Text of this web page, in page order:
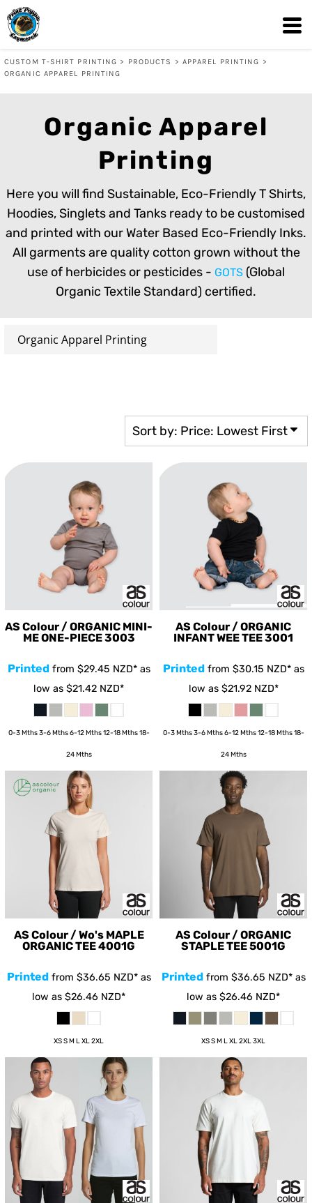
CUSTOM T-SHIRT PRINTING > PRODUCTS > APPAREL PRINTING >
ORGANIC APPAREL PRINTING
Organic Apparel
Printing
Here you will find Sustainable, Eco-Friendly T Shirts,
Hoodies, Singlets and Tanks ready to be customised
and printed with our Water Based Eco-Friendly Inks.
All garments are quality cotton grown without the
use of herbicides or pesticides - GOTS (Global
Organic Textile Standard) certified.
Sort by: Price: Lowest First
AS Colour / ORGANIC MINI-
ME ONE-PIECE3003
Printed from $29.45 NZD*as
low as $21.42 NZD*
0-3 Mths 3-6 Mths 6-12 Mths 12-18 Mths 18-
24 Mths
AS Colour / ORGANIC
INFANT WEE TEE3001
Printed from $30.15 NZD*as
low as $21.92 NZD*
0-3 Mths 3-6 Mths 6-12 Mths 12-18 Mths 18-
24 Mths
AS Colour / Wo's MAPLE
ORGANIC TEE4001G
Printed from $36.65 NZD*as
low as $26.46 NZD*
XS S M L XL 2XL
AS Colour / ORGANIC
STAPLE TEE5001G
Printed from $36.65 NZD*as
low as $26.46 NZD*
XS S M L XL 2XL 3XL
Default
Price: Lowest First
Price: Highest First